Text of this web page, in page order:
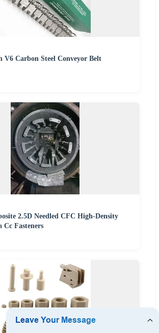
V6 Carbon Steel Conveyor Belt
2.5D Needled CFC High-Density
Cc Fasteners